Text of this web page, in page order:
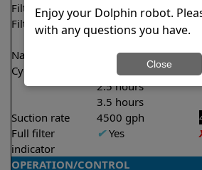
Filter access Top loaded
Filtration
Fine
Ultra fine
Nano filters
Included
Cycle time(s)
1.5 hours
2.5 hours
3.5 hours
Suction rate 4500 gph
Full filter
indicator
✔Yes
OPERATION/CONTROL
Enjoy your Dolphin robot.
with any questions you have.
Close